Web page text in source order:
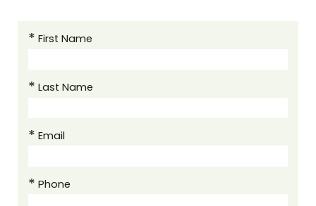
First Name
Last Name
Email
Phone